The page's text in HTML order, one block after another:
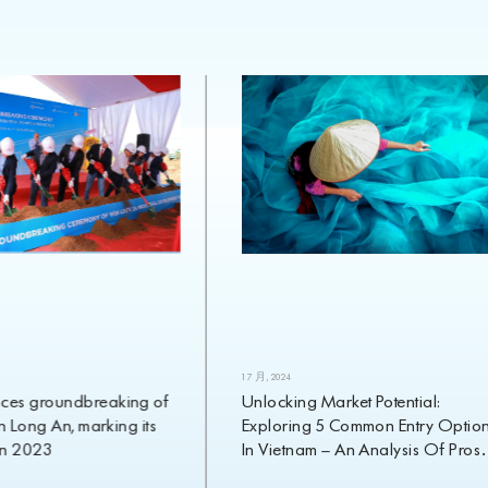
of
An, marking its
1 7 月, 2024
Unlocking Market Potential:
Exploring 5 Common Entry Options
In Vietnam – An Analysis Of Pros